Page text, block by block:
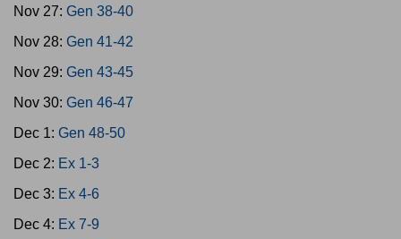
Nov 27: Gen 38-40
Nov 28: Gen 41-42
Nov 29: Gen 43-45
Nov 30: Gen 46-47
Dec 1: Gen 48-50
Dec 2: Ex 1-3
Dec 3: Ex 4-6
Dec 4: Ex 7-9